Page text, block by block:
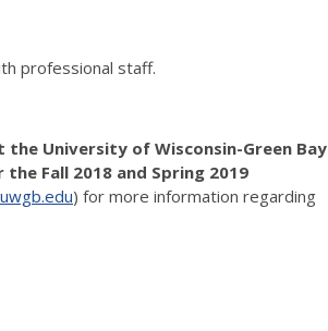
professional staff.
University of Wisconsin-Green Bay
Fall 2018 and Spring 2019
) for more information regarding